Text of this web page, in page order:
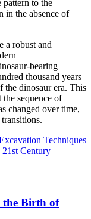
pattern to the
in the absence of
a robust and
bearing
thousand years
dinosaur era. This
sequence of
changed over time,
Techniques
Century
the Birth of